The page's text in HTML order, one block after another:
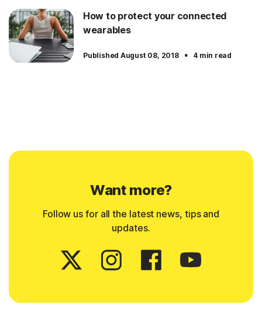
How to protect your connected
wearables
Published August 08, 2018 · 4 min read
Want more?
Follow us for all the latest news, tips and
updates.